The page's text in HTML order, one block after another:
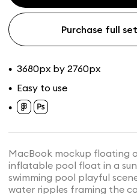
Purchase full set
• 3680px by 2760px
• Easy to use
•
MacBook mockup floating
inflatable pool float in a
swimming pool playful
water ripples framing the